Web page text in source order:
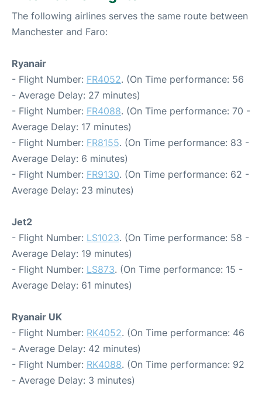
The following airlines serves the same route between
Manchester and Faro:
Ryanair
- Flight Number: FR4052. (On Time performance: 56
- Average Delay: 27 minutes)
- Flight Number: FR4088. (On Time performance: 70 -
Average Delay: 17 minutes)
- Flight Number: FR8155. (On Time performance: 83 -
Average Delay: 6 minutes)
- Flight Number: FR9130. (On Time performance: 62 -
Average Delay: 23 minutes)
Jet2
- Flight Number: LS1023. (On Time performance: 58 -
Average Delay: 19 minutes)
- Flight Number: LS873. (On Time performance: 15 -
Average Delay: 61 minutes)
Ryanair UK
- Flight Number: RK4052. (On Time performance: 46
- Average Delay: 42 minutes)
- Flight Number: RK4088. (On Time performance: 92
- Average Delay: 3 minutes)